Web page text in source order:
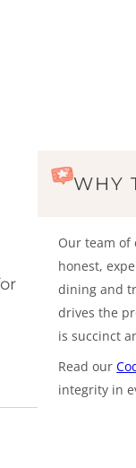
WHY
Our team of
honest,
dining and
drives the
is succinct
Read our
integrity in